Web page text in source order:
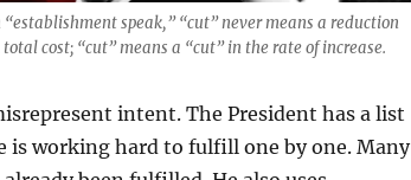
“establishment speak,” “cut” never means a reduction
total cost; “cut” means a “cut” in the rate of increase.
intent. The President has a list
is working hard to fulfill one by one. Many